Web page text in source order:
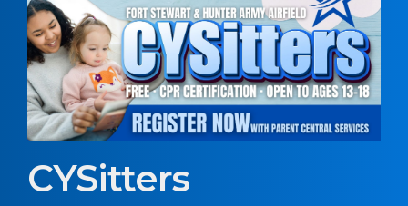
CYSitters